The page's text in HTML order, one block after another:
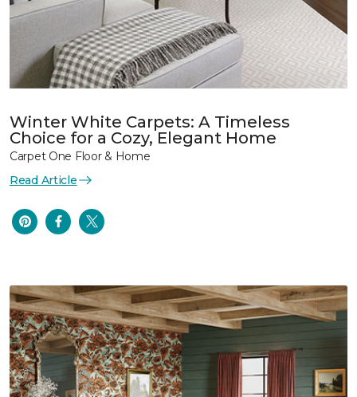
Winter White Carpets: A Timeless
Choice for a Cozy, Elegant Home
Carpet One Floor & Home
Read Article